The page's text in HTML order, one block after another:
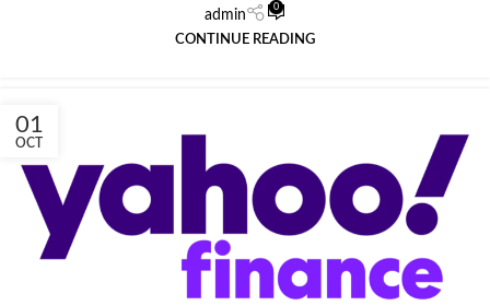
admin
0
CONTINUE READING
01
OCT